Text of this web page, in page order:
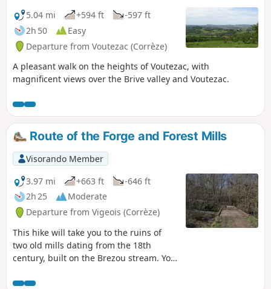
5.04 mi +594 ft
-597 ft
2h 50
Easy
Departure from Voutezac (Corrèze)
A pleasant walk on the heights of Voutezac, with
magnificent views over the Brive valley and Voutezac.
Route of the Forge and Forest Mills
Visorando Member
3.97 mi
+663 ft
-646 ft
2h 25
Moderate
Departure from Vigeois (Corrèze)
This hike will take you to the ruins of
two old mills dating from the 18th
century, built on the Brezou stream. You
channel and the ruins of the Moulin de